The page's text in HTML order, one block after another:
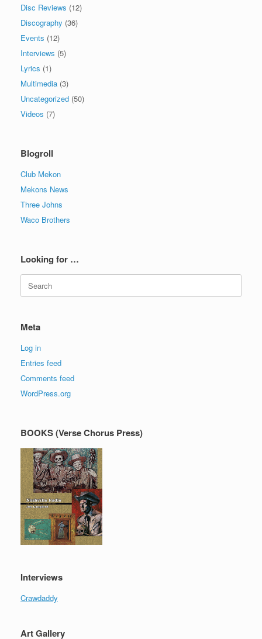
Disc Reviews (12)
Discography (36)
Events (12)
Interviews (5)
Lyrics (1)
Multimedia (3)
Uncategorized (50)
Videos (7)
Blogroll
Club Mekon
Mekons News
Three Johns
Waco Brothers
Looking for …
Search
for:
Meta
Log in
Entries feed
Comments feed
WordPress.org
BOOKS (Verse Chorus Press)
Interviews
Crawdaddy
Art Gallery